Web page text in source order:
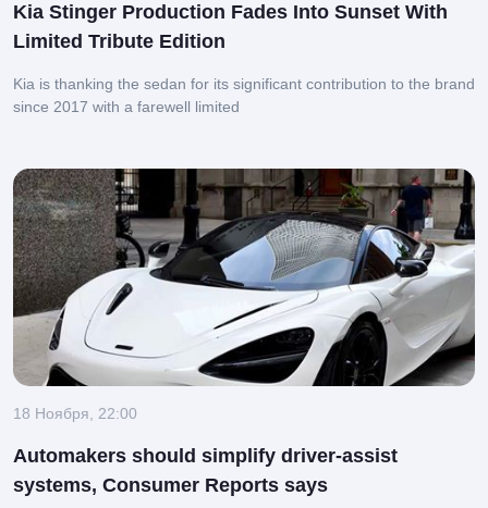
Kia Stinger Production Fades Into Sunset With
Limited Tribute Edition
Kia is thanking the sedan for its significant contribution to the brand
since 2017 with a farewell limited
18 Ноября, 22:00
Automakers should simplify driver-assist
systems, Consumer Reports says